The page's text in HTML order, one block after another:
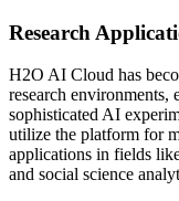
Research
H2O AI Cloud has
research environments,
sophisticated AI
utilize the platform for
applications in fields
and social science